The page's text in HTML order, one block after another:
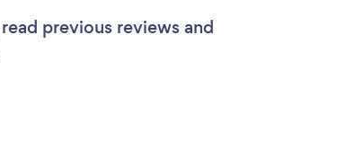
previous reviews and